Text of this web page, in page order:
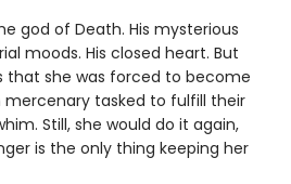
god of Death. His mysterious
moods. His closed heart. But
that she was forced to become
mercenary tasked to fulfill their
Still, she would do it again,
is the only thing keeping her